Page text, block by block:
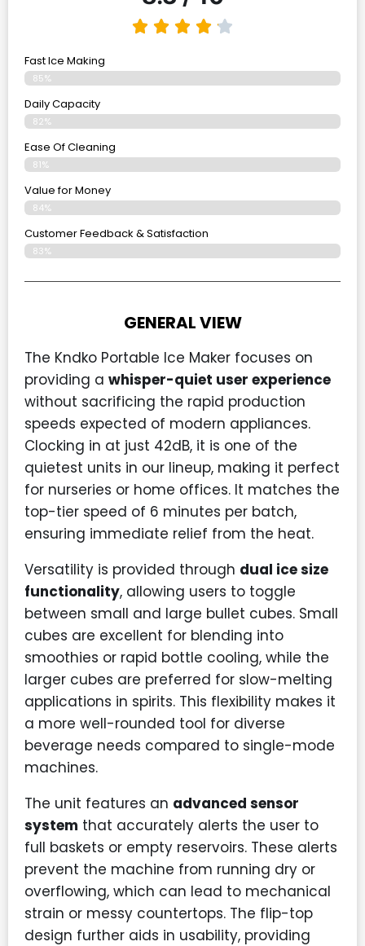
Fast Ice Making
85%
Daily Capacity
82%
Ease Of Cleaning
81%
Value for Money
84%
Customer Feedback & Satisfaction​
83%
GENERAL VIEW
The Kndko Portable Ice Maker focuses on
providing a whisper-quiet user experience
without sacrificing the rapid production
speeds expected of modern appliances.
Clocking in at just 42dB, it is one of the
quietest units in our lineup, making it perfect
for nurseries or home offices. It matches the
top-tier speed of 6 minutes per batch,
ensuring immediate relief from the heat.
Versatility is provided through dual ice size
functionality, allowing users to toggle
between small and large bullet cubes. Small
cubes are excellent for blending into
smoothies or rapid bottle cooling, while the
larger cubes are preferred for slow-melting
applications in spirits. This flexibility makes it
a more well-rounded tool for diverse
beverage needs compared to single-mode
machines.
The unit features an advanced sensor
system that accurately alerts the user to
full baskets or empty reservoirs. These alerts
prevent the machine from running dry or
overflowing, which can lead to mechanical
strain or messy countertops. The flip-top
design further aids in usability, providing